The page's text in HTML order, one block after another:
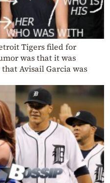
Tigers filed for
was that it was
Avisail Garcia was